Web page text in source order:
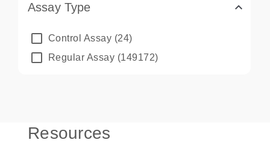
Assay Type
Control Assay (24)
Regular Assay (149172)
Resources